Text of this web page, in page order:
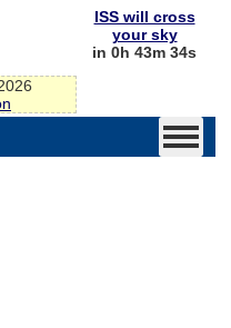
ISS will cross
your sky
in 0h 43m 34s